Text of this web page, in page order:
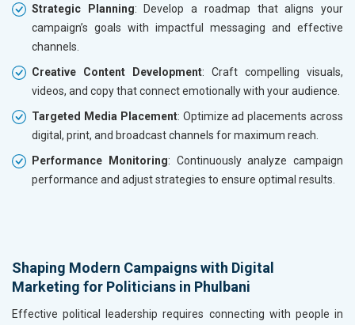
Strategic Planning: Develop a roadmap that aligns your
campaign’s goals with impactful messaging and effective
channels.
Creative Content Development: Craft compelling visuals,
videos, and copy that connect emotionally with your audience.
Targeted Media Placement: Optimize ad placements across
digital, print, and broadcast channels for maximum reach.
Performance Monitoring: Continuously analyze campaign
performance and adjust strategies to ensure optimal results.
Shaping Modern Campaigns with Digital
Marketing for Politicians in Phulbani
Effective political leadership requires connecting with people in